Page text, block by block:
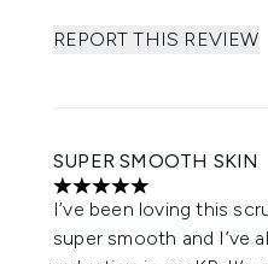
REPORT THIS REVIEW
SUPER SMOOTH SKIN
5 stars out of a
I’ve been loving this
super smooth and I’ve